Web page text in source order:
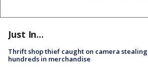
Just In...
Thrift shop thief caught on camera stealing
hundreds in merchandise